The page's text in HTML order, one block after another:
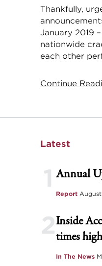
Thankfully,
January 2019
nationwide
each other
Continue
Latest
1 Annual
Report
2Inside
times
In The News